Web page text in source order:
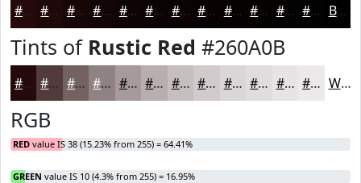
#260A0B #1E0809 #180607 #130506 #0F0405 #0C0304 #0A0203 #080202 #060202 #050202 #040202 #030202 Black
Tints of Rustic Red #260A0B
#260A0B #513B3C #746263 #908182 #A69A9B #B8AEAF #C6BEBF #D1CBCC #DAD5D6 #E1DDDE #E7E4E5 #ECE9EA White
RGB
RED value IS 38 (15.23% from 255) = 64.41%
GREEN value IS 10 (4.3% from 255) = 16.95%